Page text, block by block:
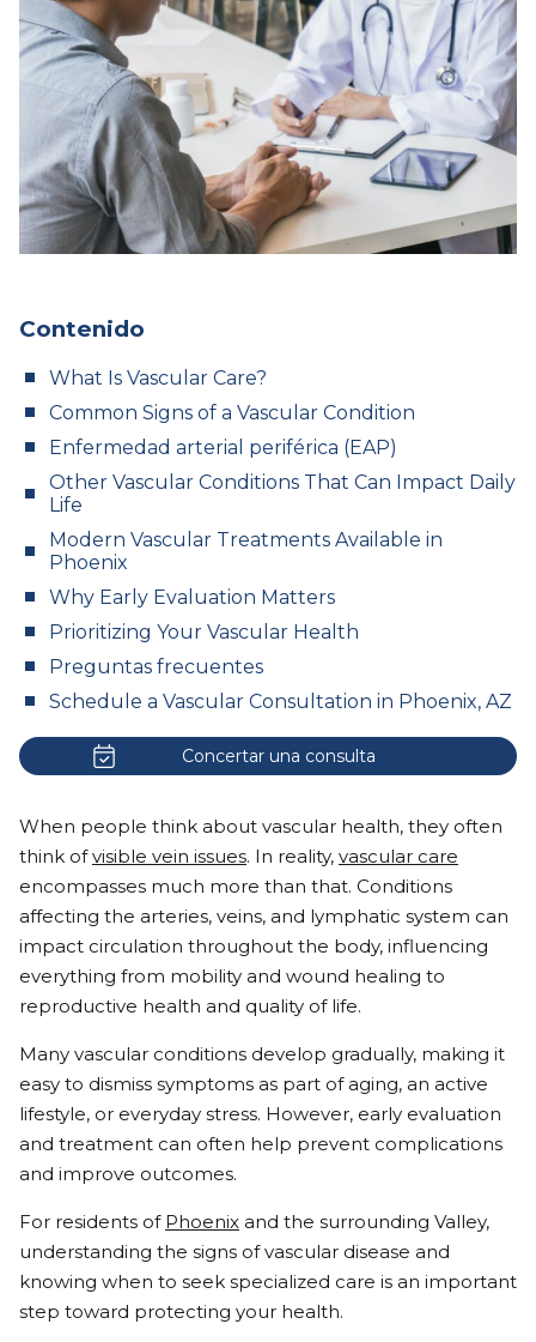
Contenido
What Is Vascular Care?
Common Signs of a Vascular Condition
Enfermedad arterial periférica (EAP)
Other Vascular Conditions That Can Impact Daily
Life
Modern Vascular Treatments Available in
Phoenix
Why Early Evaluation Matters
Prioritizing Your Vascular Health
Preguntas frecuentes
Schedule a Vascular Consultation in Phoenix, AZ
Concertar una consulta
When people think about vascular health, they often
think ofvisible vein issues. In reality, vascular care
encompasses much more than that. Conditions
affecting the arteries, veins, and lymphatic system can
impact circulation throughout the body, influencing
everything from mobility and wound healing to
reproductive health and quality of life.
Many vascular conditions develop gradually, making it
easy to dismiss symptoms as part of aging, an active
lifestyle, or everyday stress. However, early evaluation
and treatment can often help prevent complications
and improve outcomes.
For residents of Phoenix and the surrounding Valley,
understanding the signs of vascular disease and
knowing when to seek specialized care is an important
step toward protecting your health.